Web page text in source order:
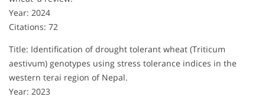
Year: 2024
Citations: 72
Title: Identification of drought tolerant wheat (Triticum
aestivum) genotypes using stress tolerance indices in the
western terai region of Nepal.
Year: 2023